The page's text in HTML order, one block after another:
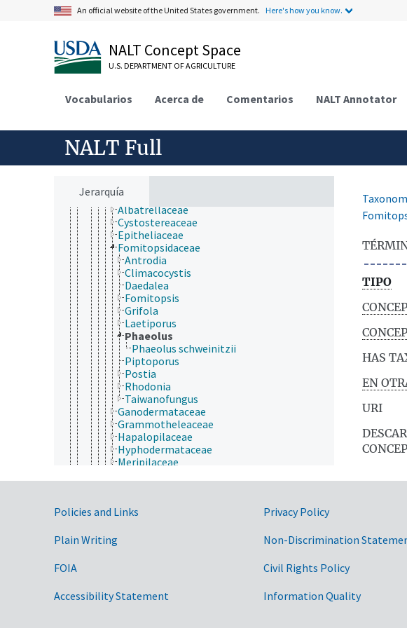
An official website of the United States government. Here's how you know.
NALT Concept Space
U.S. DEPARTMENT OF AGRICULTURE
Vocabularios Acerca de Comentarios NALT Annotator
NALT Full
Jerarquía
Eubacteria
Dikarya
Ascomycota
Basidiomycota
Agaricomycetes
Cantharellales
Corticiales
Gloeophyllales
Phallomycetidae
Polyporales
Albatrellaceae
Cystostereaceae
Epitheliaceae
Fomitopsidaceae
Antrodia
Climacocystis
Daedalea
Fomitopsis
Grifola
Laetiporus
Phaeolus
Phaeolus schweinitzii
Piptoporus
Postia
Rhodonia
Taiwanofungus
Ganodermataceae
Grammotheleaceae
Hapalopilaceae
Hyphodermataceae
Meripilaceae
Polyporaceae
Trechisporales
TIPO
HAS
EN
URI
Government Links
Policies and Links
Plain Writing
FOIA
Accessibility Statement
Privacy Policy
Non-Discrimination
Civil Rights Policy
Information Quality